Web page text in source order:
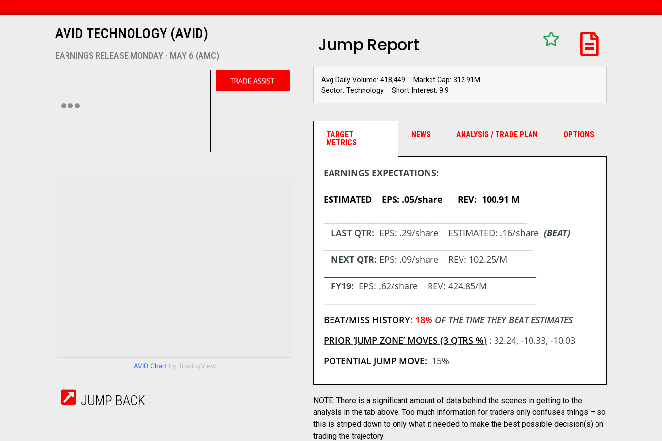
AVID TECHNOLOGY (AVID)
EARNINGS RELEASE MONDAY - MAY 6 (AMC)
AVID Chart by TradingView
JUMP BACK
Jump Report
Avg Daily Volume: 418,449
Market Cap: 312.91M
Sector: Technology
Short Interest: 9.9
TARGET
METRICS
NEWS ANALYSIS / TRADE PLAN OPTIONS
EARNINGS EXPECTATIONS:
ESTIMATED EPS: .05/share REV: 100.91 M
LAST QTR: EPS: .29/share ESTIMATED: .16/share (BEAT)
NEXT QTR: EPS: .09/share REV: 102.25/M
FY19: EPS: .62/share REV: 424.85/M
BEAT/MISS HISTORY: 18% OF THE TIME THEY BEAT ESTIMATES
PRIOR ‘JUMP ZONE’ MOVES (3 QTRS %) : 32.24, -10.33, -10.03
POTENTIAL JUMP MOVE: 15%
NOTE: There is a significant amount of data behind the scenes in getting to the
analysis in the tab above. Too much information for traders only confuses things – so
this is striped down to only what it needed to make the best possible decision(s) on
trading the trajectory.